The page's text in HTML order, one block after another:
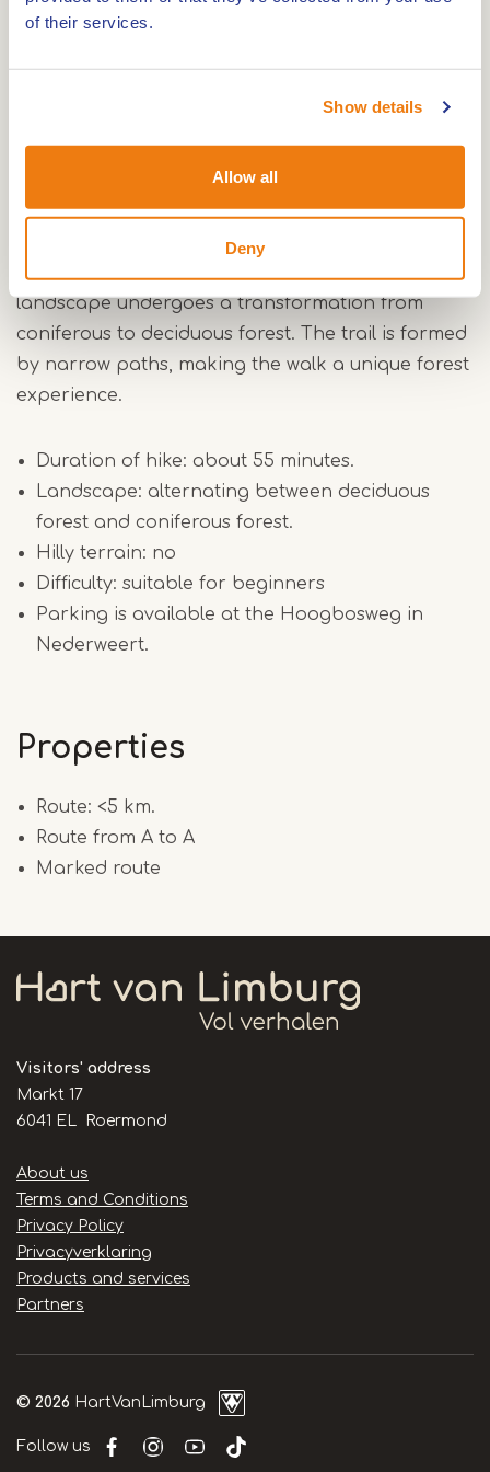
of their services.
Show details
Allow all
Deny
the narrow paths that offer you a true forest
and unpaved roads, and the Weerterbos consists
mainly of woodlands and open areas.
The green route forms a short loop through the
southernmost part of The Weerterbos, leading
through former production forests. Here the
landscape undergoes a transformation from
coniferous to deciduous forest. The trail is formed
by narrow paths, making the walk a unique forest
experience.
Duration of hike: about 55 minutes.
Landscape: alternating between deciduous
forest and coniferous forest.
Hilly terrain: no
Difficulty: suitable for beginners
Parking is available at the Hoogbosweg in
Nederweert.
Properties
Route: <5 km.
Route from A to A
Marked route
Visitors' address
Markt 17
6041 EL Roermond
Handige
links
About us
Terms and Conditions
Privacy Policy
Privacyverklaring
Products and services
Partners
© 2026 HartVanLimburg
Follow us